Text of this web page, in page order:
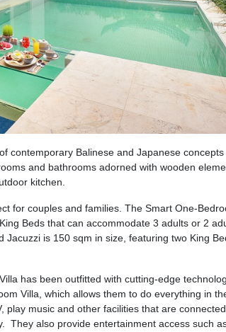
contemporary Balinese and Japanese concepts
and bathrooms adorned with wooden
kitchen.
for couples and families. The Smart One-
Beds that can accommodate 3 adults or 2
Jacuzzi is 150 sqm in size, featuring two King
has been outfitted with cutting-edge
Villa, which allows them to do everything in
play music and other facilities that are
They also provide entertainment access such